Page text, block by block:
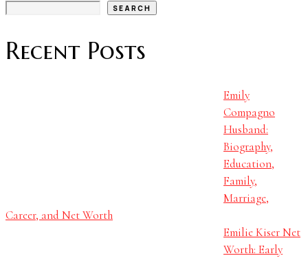
SEARCH
Recent Posts
Emily
Compagno
Husband:
Biography,
Education,
Family,
Marriage,
Career, and Net Worth
Emilie Kiser Net
Worth: Early